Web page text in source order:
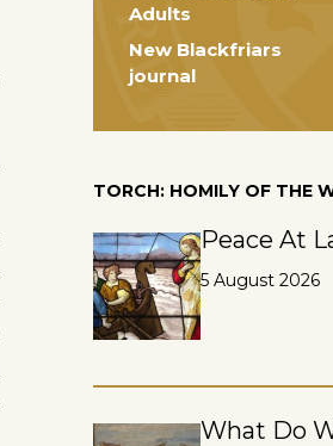
Adults
New Blackfriars
journal
TORCH: HOMILY OF THE
Peace At
5 August 2026
What Do